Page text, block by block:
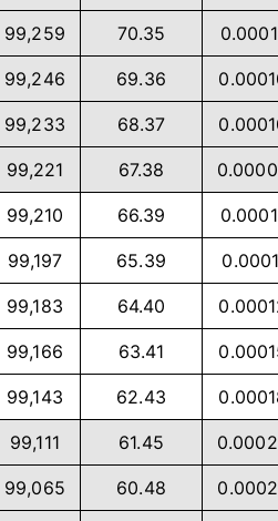
99,259 70.35
99,246 69.36
99,233 68.37
99,221 67.38
99,210 66.39
99,197 65.39
99,183 64.40
99,166 63.41
99,143 62.43
99,111 61.45
99,065 60.48